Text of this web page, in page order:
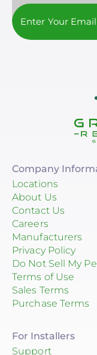
Company
Locations
About Us
Contact Us
Careers
Manufacturers
Privacy Policy
Do Not Sell My
Terms of Use
Sales Terms
Purchase Terms
For Installers
Support